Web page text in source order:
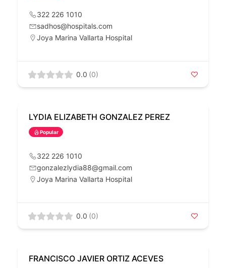
322 226 1010
sadhos@hospitals.com
Joya Marina Vallarta Hospital
0.0 (0)
LYDIA ELIZABETH GONZALEZ PEREZ
Popular
322 226 1010
gonzalezlydia88@gmail.com
Joya Marina Vallarta Hospital
0.0 (0)
FRANCISCO JAVIER ORTIZ ACEVES